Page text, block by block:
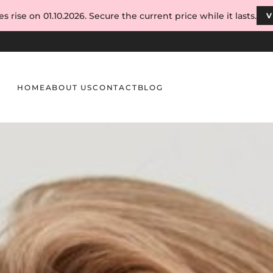
HOMEABOUT USCONTACT BLOG
rise on 01.10.2026. Secure the current price while it lasts.